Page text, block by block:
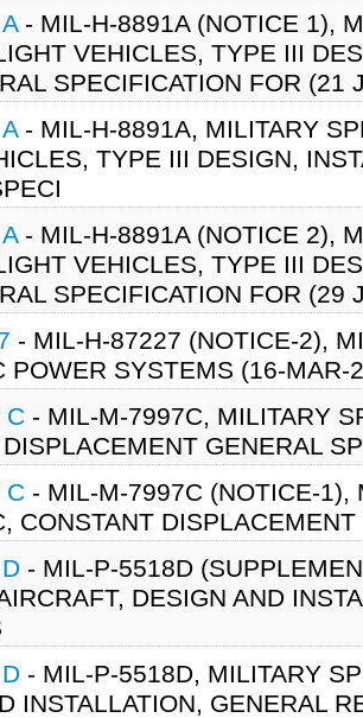
- MIL-H-8891A (NOTICE 1),
VEHICLES, TYPE III
SPECIFICATION FOR (21
- MIL-H-8891A, MILITARY
TYPE III DESIGN,
- MIL-H-8891A (NOTICE 2),
VEHICLES, TYPE III
SPECIFICATION FOR (29
- MIL-H-87227 (NOTICE-2),
POWER SYSTEMS (16-
C - MIL-M-7997C, MILITARY
GENERAL
C - MIL-M-7997C (NOTICE-1),
CONSTANT
- MIL-P-5518D
DESIGN AND
- MIL-P-5518D, MILITARY
INSTALLATION, GENERAL